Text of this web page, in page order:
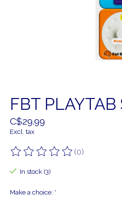
FBT PLAYTAB
C$29.99
Excl. tax
The rating of this product is
(0)
In stock (3)
Make a choice: *